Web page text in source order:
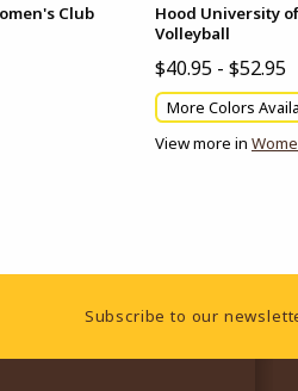
Club
Hood University
Volleyball
$40.95 - $52.95
More Colors
View more in
Subscribe to our